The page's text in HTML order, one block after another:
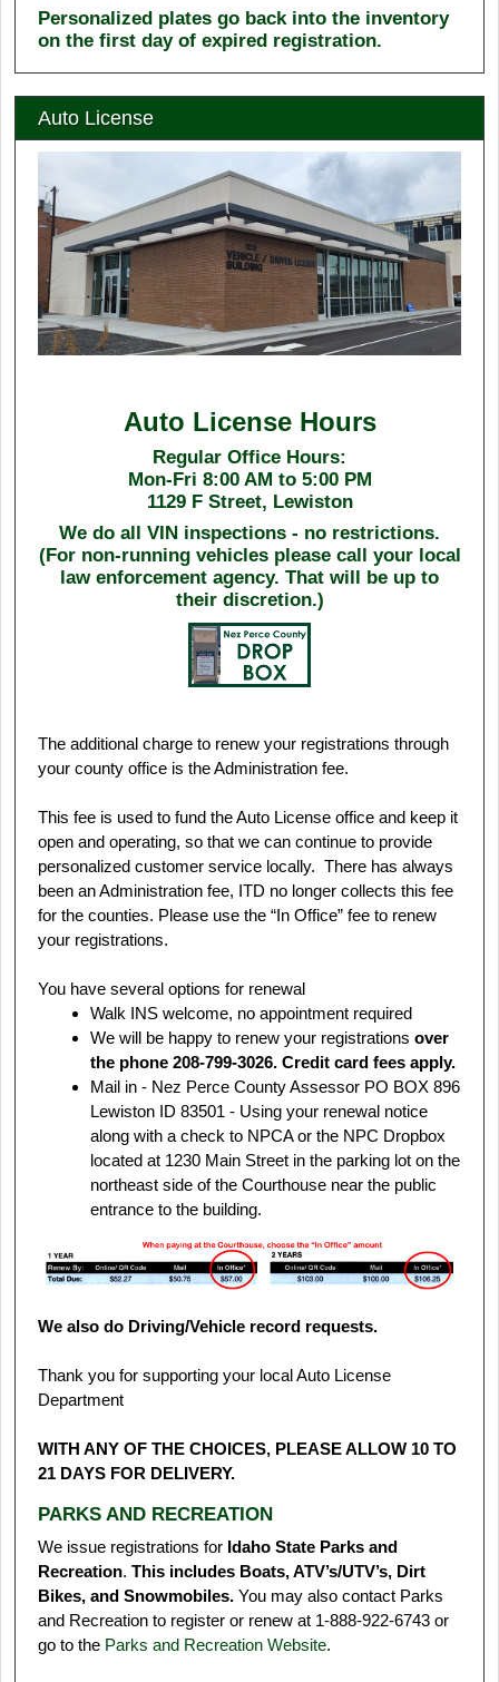
Personalized plates go back into the inventory
on the first day of expired registration.
Auto License
Auto License Hours
Regular Office Hours:
Mon-Fri 8:00 AM to 5:00 PM
1129 F Street, Lewiston
We do all VIN inspections - no restrictions.
(For non-running vehicles please call your local
law enforcement agency. That will be up to
their discretion.)
The additional charge to renew your registrations through
your county office is the Administration fee.
This fee is used to fund the Auto License office and keep it
open and operating, so that we can continue to provide
personalized customer service locally. There has always
been an Administration fee, ITD no longer collects this fee
for the counties. Please use the “In Office” fee to renew
your registrations.
You have several options for renewal
Walk INS welcome, no appointment required
We will be happy to renew your registrations over
the phone 208-799-3026. Credit card fees apply.
Mail in - Nez Perce County Assessor PO BOX 896
Lewiston ID 83501 - Using your renewal notice
along with a check to NPCA or the NPC Dropbox
located at 1230 Main Street in the parking lot on the
northeast side of the Courthouse near the public
entrance to the building.
We also do Driving/Vehicle record requests.
Thank you for supporting your local Auto License
Department
WITH ANY OF THE CHOICES, PLEASE ALLOW 10 TO
21 DAYS FOR DELIVERY.
PARKS AND RECREATION
We issue registrations for Idaho State Parks and
Recreation. This includes Boats, ATV’s/UTV’s, Dirt
Bikes, and Snowmobiles. You may also contact Parks
and Recreation to register or renew at 1‑888‑922‑6743 or
go to the Parks and Recreation Website.